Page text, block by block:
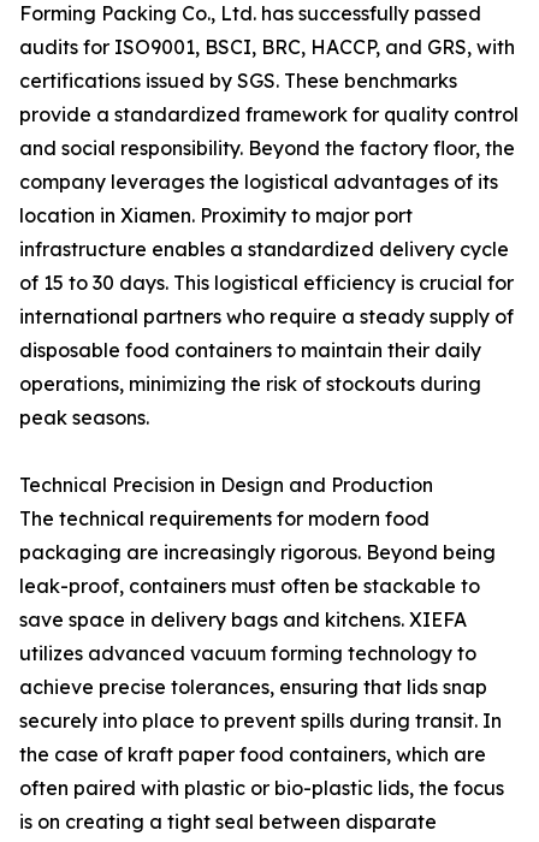
Forming Packing Co., Ltd. has successfully passed
audits for ISO9001, BSCI, BRC, HACCP, and GRS, with
certifications issued by SGS. These benchmarks
provide a standardized framework for quality control
and social responsibility. Beyond the factory floor, the
company leverages the logistical advantages of its
location in Xiamen. Proximity to major port
infrastructure enables a standardized delivery cycle
of 15 to 30 days. This logistical efficiency is crucial for
international partners who require a steady supply of
disposable food containers to maintain their daily
operations, minimizing the risk of stockouts during
peak seasons.
Technical Precision in Design and Production
The technical requirements for modern food
packaging are increasingly rigorous. Beyond being
leak-proof, containers must often be stackable to
save space in delivery bags and kitchens. XIEFA
utilizes advanced vacuum forming technology to
achieve precise tolerances, ensuring that lids snap
securely into place to prevent spills during transit. In
the case of kraft paper food containers, which are
often paired with plastic or bio-plastic lids, the focus
is on creating a tight seal between disparate